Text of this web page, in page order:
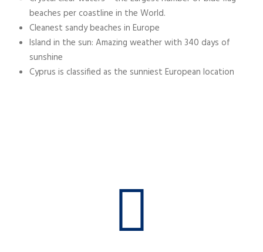
beaches per coastline in the World.
Cleanest sandy beaches in Europe
Island in the sun: Amazing weather with 340 days of
sunshine
Cyprus is classified as the sunniest European location